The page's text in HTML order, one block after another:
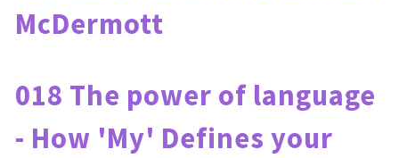
McDermott
018 The power of language
- How 'My' Defines your